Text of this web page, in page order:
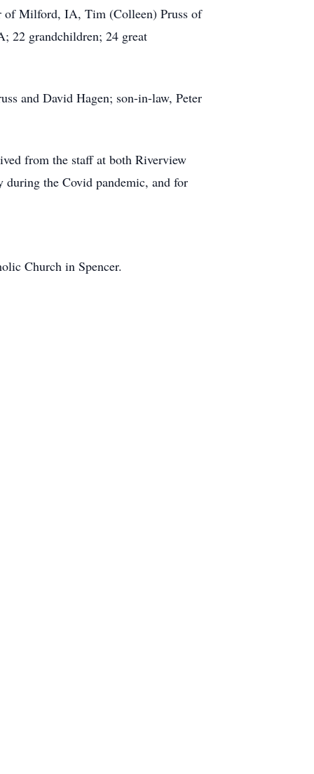
of Milford, IA, Tim (Colleen) Pruss of
22 grandchildren; 24 great
and David Hagen; son-in-law, Peter
from the staff at both Riverview
the Covid pandemic, and for
Church in Spencer.